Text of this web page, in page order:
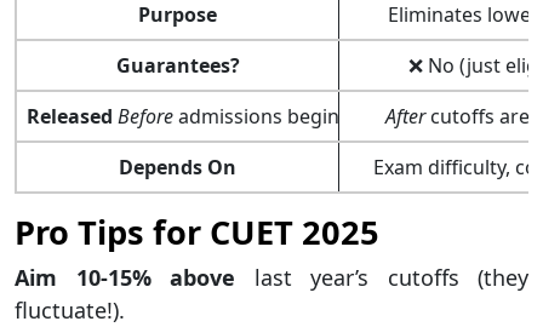
Purpose
Eliminates
Guarantees?
❌ No (just
Released Beforeadmissions begin Aftercutoffs are
Depends On
Exam difficulty,
Pro Tips for CUET 2025
Aim 10-15% above last year’s cutoffs (they
fluctuate!).